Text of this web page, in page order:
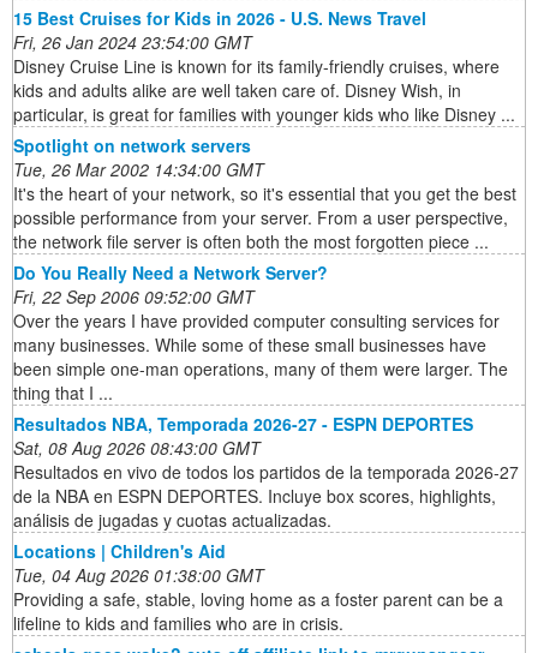
15 Best Cruises for Kids in 2026 - U.S. News Travel
Fri, 26 Jan 2024 23:54:00 GMT
Disney Cruise Line is known for its family-friendly cruises, where
kids and adults alike are well taken care of. Disney Wish, in
particular, is great for families with younger kids who like Disney ...
Spotlight on network servers
Tue, 26 Mar 2002 14:34:00 GMT
It's the heart of your network, so it's essential that you get the best
possible performance from your server. From a user perspective,
the network file server is often both the most forgotten piece ...
Do You Really Need a Network Server?
Fri, 22 Sep 2006 09:52:00 GMT
Over the years I have provided computer consulting services for
many businesses. While some of these small businesses have
been simple one-man operations, many of them were larger. The
thing that I ...
Resultados NBA, Temporada 2026-27 - ESPN DEPORTES
Sat, 08 Aug 2026 08:43:00 GMT
Resultados en vivo de todos los partidos de la temporada 2026-27
de la NBA en ESPN DEPORTES. Incluye box scores, highlights,
análisis de jugadas y cuotas actualizadas.
Locations | Children's Aid
Tue, 04 Aug 2026 01:38:00 GMT
Providing a safe, stable, loving home as a foster parent can be a
lifeline to kids and families who are in crisis.